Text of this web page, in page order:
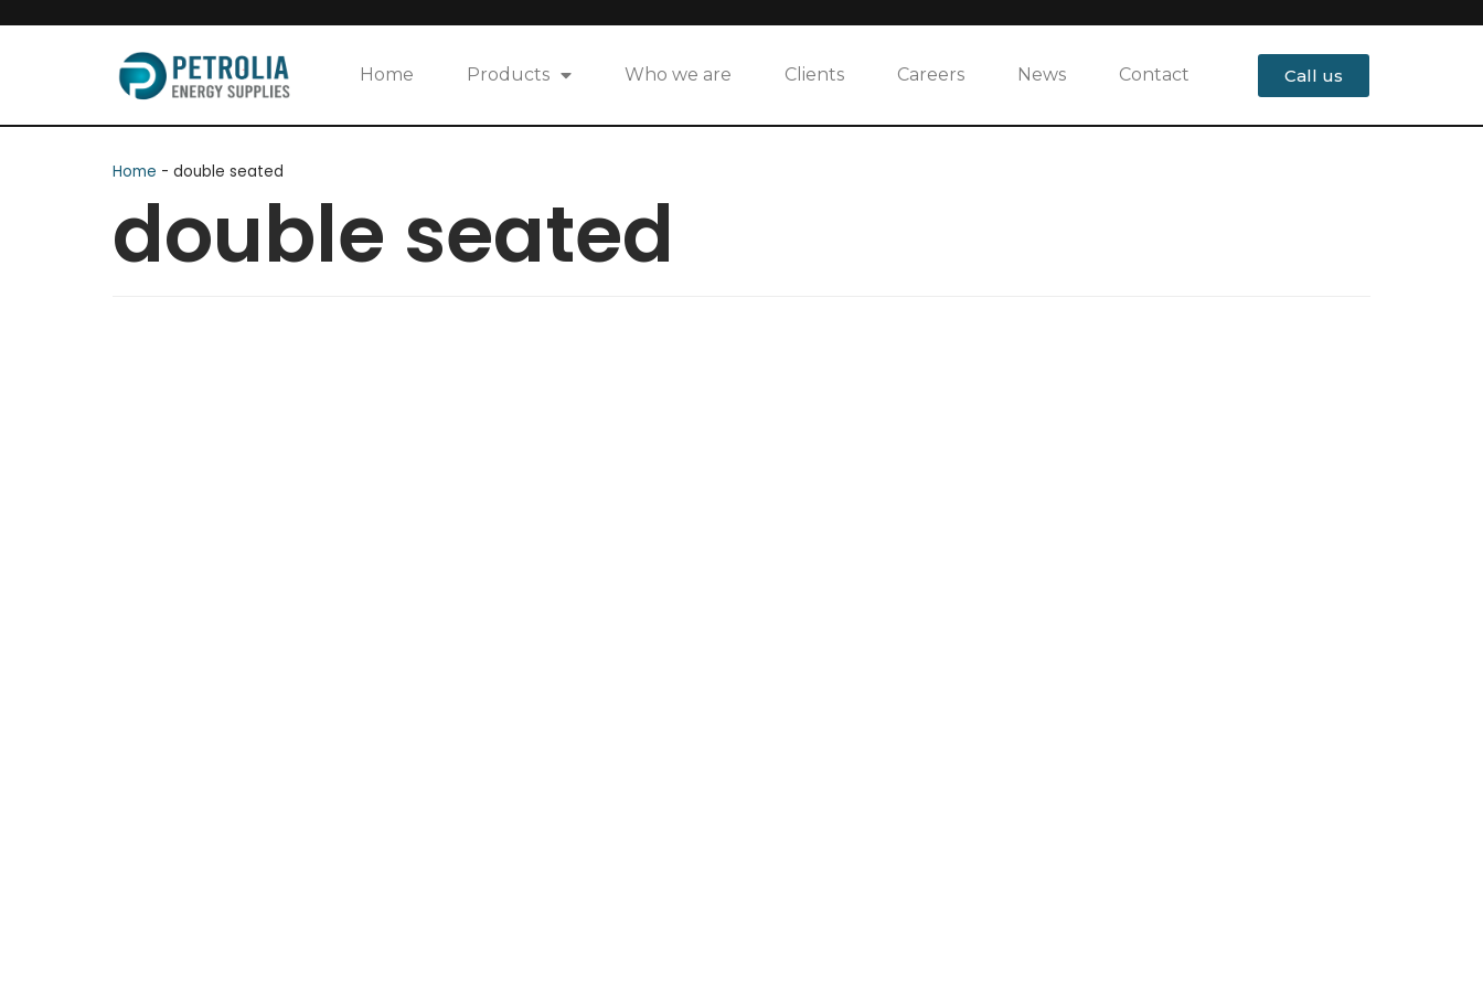
Skip
Home Products Who we are Clients Careers News Contact Call us
Home - double seated
double seated